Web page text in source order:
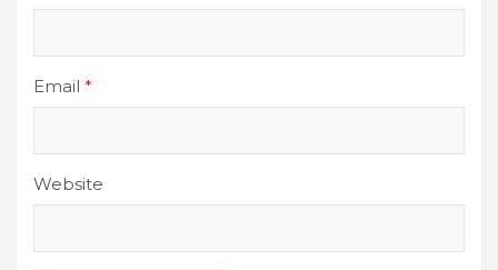
Email *
Website